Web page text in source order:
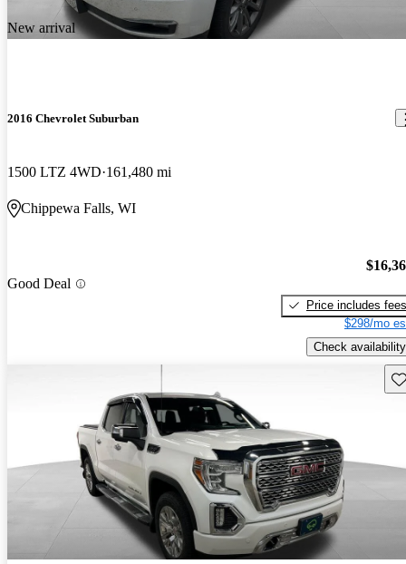
New arrival
2016 Chevrolet Suburban
1500 LTZ 4WD 161,480 mi
Chippewa Falls, WI
Good Deal
Price includes fees
$298/mo
Check availability